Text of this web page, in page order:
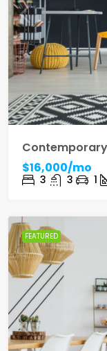
$16,000/mo
3 3 1
FEATURED